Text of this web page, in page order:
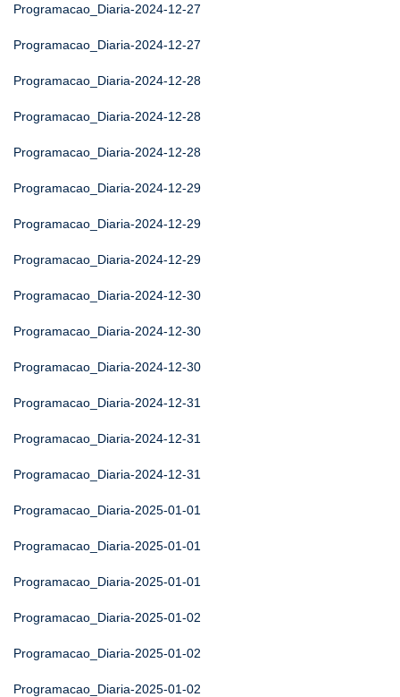
Programacao_Diaria-2024-12-27
Programacao_Diaria-2024-12-27
Programacao_Diaria-2024-12-28
Programacao_Diaria-2024-12-28
Programacao_Diaria-2024-12-28
Programacao_Diaria-2024-12-29
Programacao_Diaria-2024-12-29
Programacao_Diaria-2024-12-29
Programacao_Diaria-2024-12-30
Programacao_Diaria-2024-12-30
Programacao_Diaria-2024-12-30
Programacao_Diaria-2024-12-31
Programacao_Diaria-2024-12-31
Programacao_Diaria-2024-12-31
Programacao_Diaria-2025-01-01
Programacao_Diaria-2025-01-01
Programacao_Diaria-2025-01-01
Programacao_Diaria-2025-01-02
Programacao_Diaria-2025-01-02
Programacao_Diaria-2025-01-02